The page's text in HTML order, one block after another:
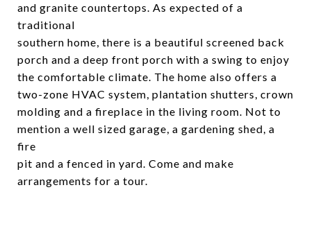
and granite countertops. As expected of a
traditional
southern home, there is a beautiful screened back
porch and a deep front porch with a swing to enjoy
the comfortable climate. The home also offers a
two-zone HVAC system, plantation shutters, crown
molding and a fireplace in the living room. Not to
mention a well sized garage, a gardening shed, a
fire
pit and a fenced in yard. Come and make
arrangements for a tour.